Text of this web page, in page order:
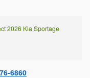
2026 Kia Sportage
6860